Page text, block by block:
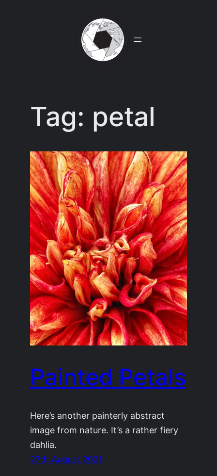
Tag: petal
Painted Petals
Here’s another painterly abstract
image from nature. It’s a rather fiery
dahlia.
27th August 2021